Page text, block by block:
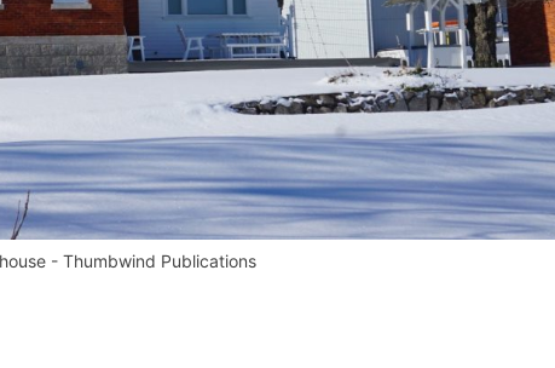
- Thumbwind Publications